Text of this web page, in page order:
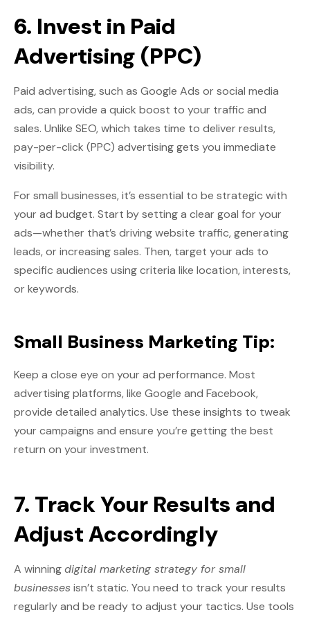
6. Invest in Paid
Advertising (PPC)
Paid advertising, such as Google Ads or social media
ads, can provide a quick boost to your traffic and
sales. Unlike SEO, which takes time to deliver results,
pay-per-click (PPC) advertising gets you immediate
visibility.
For small businesses, it’s essential to be strategic with
your ad budget. Start by setting a clear goal for your
ads—whether that’s driving website traffic, generating
leads, or increasing sales. Then, target your ads to
specific audiences using criteria like location, interests,
or keywords.
Small Business Marketing Tip:
Keep a close eye on your ad performance. Most
advertising platforms, like Google and Facebook,
provide detailed analytics. Use these insights to tweak
your campaigns and ensure you’re getting the best
return on your investment.
7. Track Your Results and
Adjust Accordingly
A winningdigital marketing strategy for small
businessesisn’t static. You need to track your results
regularly and be ready to adjust your tactics. Use tools